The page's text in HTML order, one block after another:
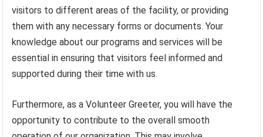
visitors to different areas of the facility, or providing
them with any necessary forms or documents. Your
knowledge about our programs and services will be
essential in ensuring that visitors feel informed and
supported during their time with us.
Furthermore, as a Volunteer Greeter, you will have the
opportunity to contribute to the overall smooth